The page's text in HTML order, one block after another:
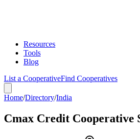
Resources
Tools
Blog
List a CooperativeFind Cooperatives
Home/Directory/India
Cmax Credit Cooperative